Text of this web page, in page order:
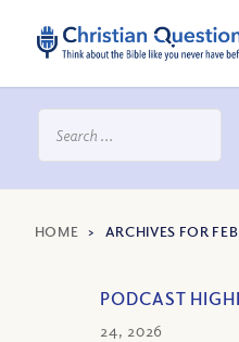
HOME > ARCHIVES FOR
PODCAST
24, 2026